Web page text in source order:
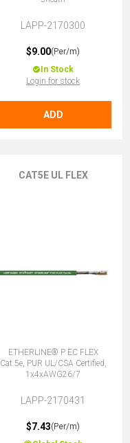
LAPP-2170300
$9.00(Per/m)
In Stock
Login for stock
ADD
CAT5E UL FLEX
ETHERLINE® P EC FLEX
Cat.5e, PUR UL/CSA Certified,
1x4xAWG26/7
LAPP-2170431
$7.43(Per/m)